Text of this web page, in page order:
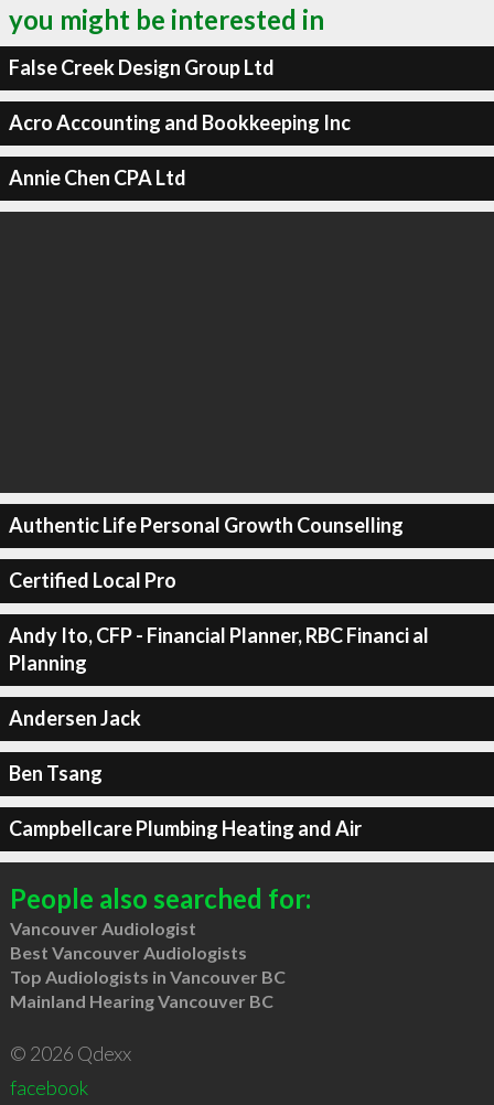
you might be interested in
False Creek Design Group Ltd
Acro Accounting and Bookkeeping Inc
Annie Chen CPA Ltd
Authentic Life Personal Growth Counselling
Certified Local Pro
Andy Ito, CFP - Financial Planner, RBC Financi al
Planning
Andersen Jack
Ben Tsang
Campbellcare Plumbing Heating and Air
People also searched for:
Vancouver Audiologist
Best Vancouver Audiologists
Top Audiologists in Vancouver BC
Mainland Hearing Vancouver BC
© 2026 Qdexx
facebook